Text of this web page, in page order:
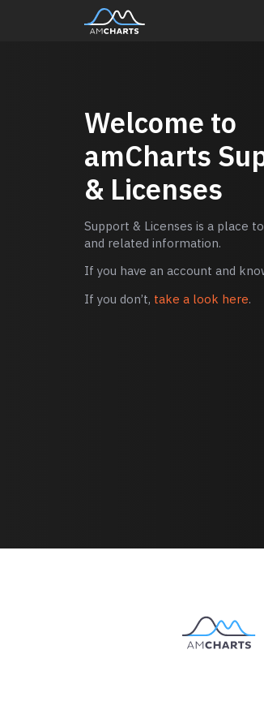
Welcome to
amCharts
& Licenses
Support & Licenses is a place
and related information.
If you have an account and
If you don’t, take a look here.